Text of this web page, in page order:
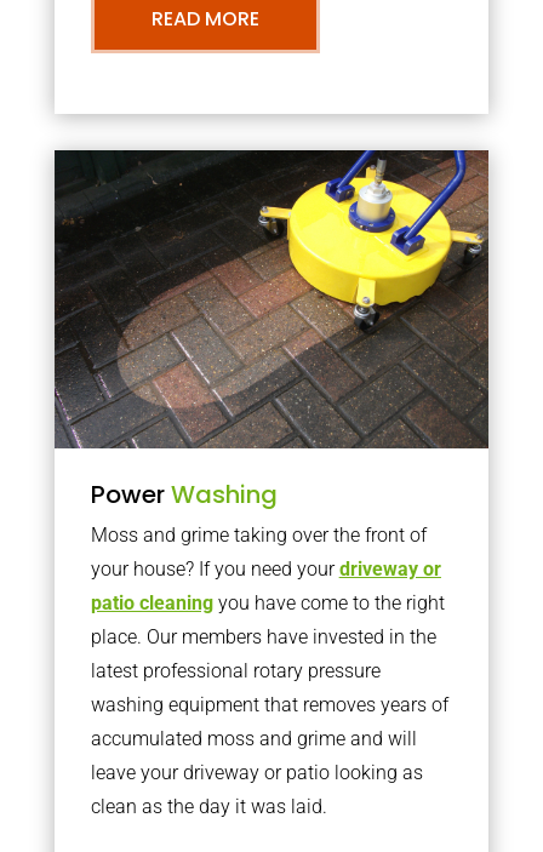
READ MORE
PowerWashing
Moss and grime taking over the front of
your house? If you need yourdriveway or
patio cleaningyou have come to the right
place. Our members have invested in the
latest professional rotary pressure
washing equipment that removes years of
accumulated moss and grime and will
leave your driveway or patio looking as
clean as the day it was laid.